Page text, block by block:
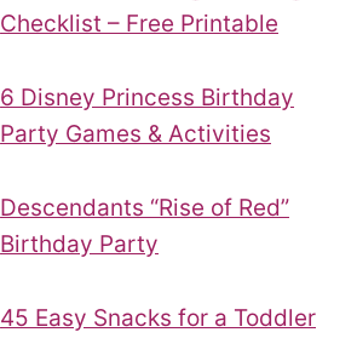
Checklist – Free Printable
6 Disney Princess Birthday
Party Games & Activities
Descendants “Rise of Red”
Birthday Party
45 Easy Snacks for a Toddler